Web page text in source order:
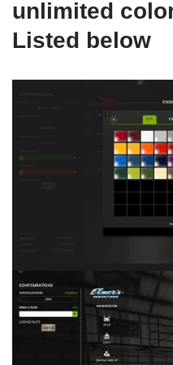
unlimited
Listed below